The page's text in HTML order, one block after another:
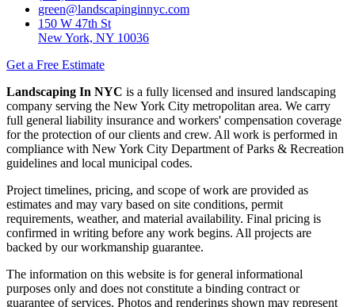
green@landscapinginnyc.com
150 W 47th St
New York, NY 10036
Get a Free Estimate
Landscaping In NYC is a fully licensed and insured landscaping
company serving the New York City metropolitan area. We carry
full general liability insurance and workers' compensation coverage
for the protection of our clients and crew. All work is performed in
compliance with New York City Department of Parks & Recreation
guidelines and local municipal codes.
Project timelines, pricing, and scope of work are provided as
estimates and may vary based on site conditions, permit
requirements, weather, and material availability. Final pricing is
confirmed in writing before any work begins. All projects are
backed by our workmanship guarantee.
The information on this website is for general informational
purposes only and does not constitute a binding contract or
guarantee of services. Photos and renderings shown may represent